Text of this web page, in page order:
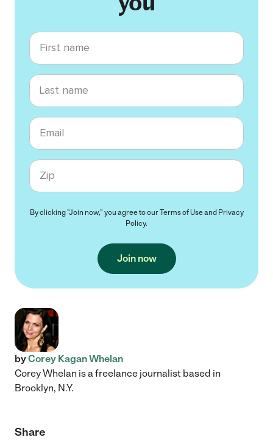
First name
Last name
Email
Zip code
By clicking "Join now," you agree to ourTerms of Useand Privacy
Policy.
Join now
byCorey Kagan Whelan
Corey Whelan is a freelance journalist based in
Brooklyn, N.Y.
Share